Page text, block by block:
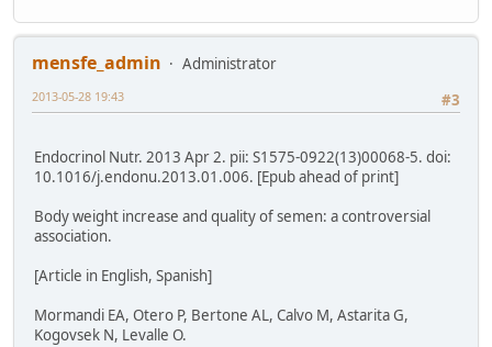
mensfe_admin
Administrator
#3
2013-05-28 19:43
Endocrinol Nutr. 2013 Apr 2. pii: S1575-0922(13)00068-5. doi:
10.1016/j.endonu.2013.01.006. [Epub ahead of print]
Body weight increase and quality of semen: a controversial
association.
[Article in English, Spanish]
Mormandi EA, Otero P, Bertone AL, Calvo M, Astarita G,
Kogovsek N, Levalle O.